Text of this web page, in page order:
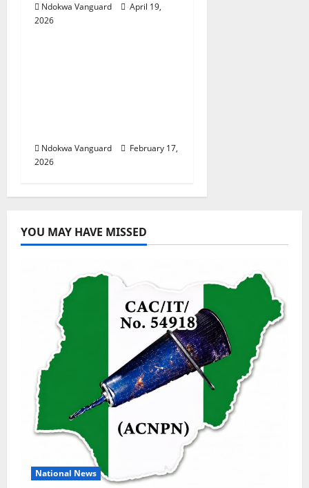
Ndokwa Vanguard
April 19,
2026Educational News
Ndokwa Vanguard
February 17,
2026
YOU MAY HAVE MISSED
National News